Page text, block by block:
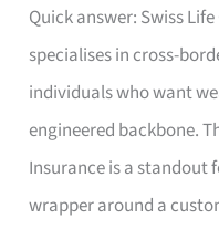
Quick answer: Swiss
specialises in cross-
individuals who want
engineered backbone.
Insurance is a standout
wrapper around a
Life
Global
Solutions:
International
Life
Insurance